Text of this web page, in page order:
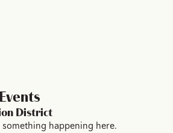
District
happening here.